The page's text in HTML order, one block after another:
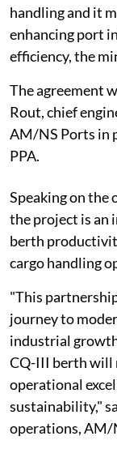
handling and it
enhancing port
efficiency, the
The agreement
Rout, chief
AM/NS Ports in
PPA.
Speaking on the
the project is an
berth
cargo handling
"This
journey to
industrial
CQ-III berth will
operational
sustainability,"
operations, AM/